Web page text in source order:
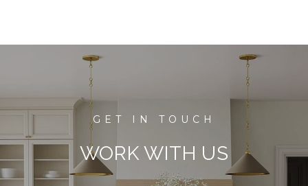
WORK WITH US